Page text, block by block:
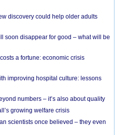
discovery could help older adults
soon disappear for good – what will be
a fortune: economic crisis
improving hospital culture: lessons
numbers – it’s also about quality
growing welfare crisis
scientists once believed – they even